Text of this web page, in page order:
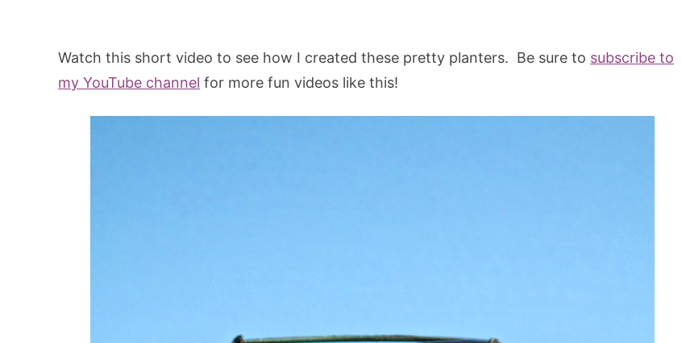
Watch this short video to see how I created these pretty planters. Be sure to subscribe to
my YouTube channel for more fun videos like this!